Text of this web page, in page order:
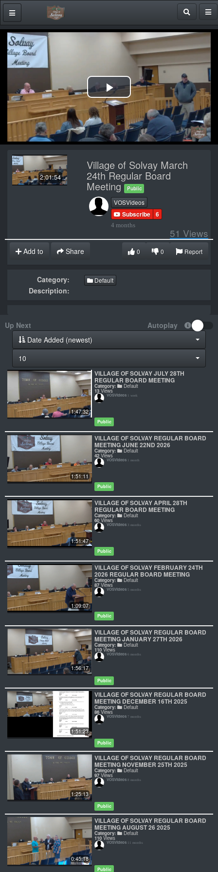
Play
Video
2:01:54
Village of Solvay March
24th Regular Board
Meeting Public
VOSVideos
Subscribe 6
4 months
51 Views
Add to Share Report
0
0
Category: Default
Description:
Up Next
Autoplay
Date Added (newest)
10
1:47:32
VILLAGE OF SOLVAY JULY 28TH
REGULAR BOARD MEETING
Category: Default
13 Views
VOSVideos 1 week
Public
1:51:11
VILLAGE OF SOLVAY REGULAR BOARD
MEETING JUNE 22ND 2026
Category: Default
42 Views
VOSVideos 1 month
Public
1:51:47
VILLAGE OF SOLVAY APRIL 28TH
REGULAR BOARD MEETING
Category: Default
60 Views
VOSVideos 3 months
Public
1:09:07
VILLAGE OF SOLVAY FEBRUARY 24TH
2026 REGULAR BOARD MEETING
Category: Default
87 Views
VOSVideos 5 months
Public
1:56:17
VILLAGE OF SOLVAY REGULAR BOARD
MEETING JANUARY 27TH 2026
Category: Default
110 Views
VOSVideos 6 months
Public
1:51:23
VILLAGE OF SOLVAY REGULAR BOARD
MEETING DECEMBER 16TH 2025
Category: Default
86 Views
VOSVideos 7 months
Public
1:25:13
VILLAGE OF SOLVAY REGULAR BOARD
MEETING NOVEMBER 25TH 2025
Category: Default
97 Views
VOSVideos 8 months
Public
0:45:18
VILLAGE OF SOLVAY REGULAR BOARD
MEETING AUGUST 26 2025
Category: Default
110 Views
VOSVideos 11 months
Public